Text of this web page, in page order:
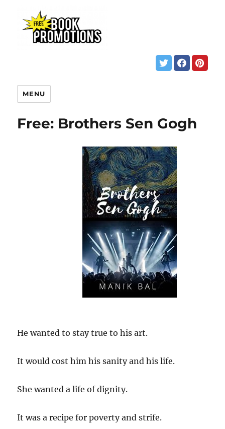
MENU
Free: Brothers Sen Gogh
He wanted to stay true to his art.
It would cost him his sanity and his life.
She wanted a life of dignity.
It was a recipe for poverty and strife.